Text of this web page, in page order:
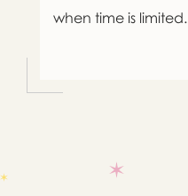
when time is limited.